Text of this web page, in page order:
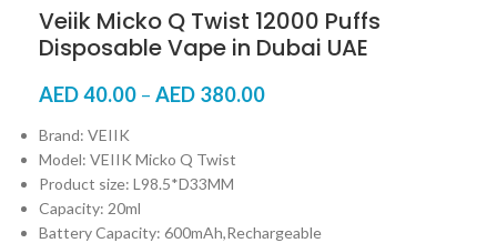
Veiik Micko Q Twist 12000 Puffs
Disposable Vape in Dubai UAE
AED40.00 – AED 380.00
Brand: VEIIK
Model: VEIIK Micko Q Twist
Product size: L98.5*D33MM
Capacity: 20ml
Battery Capacity: 600mAh,Rechargeable